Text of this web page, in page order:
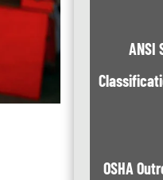
ANSI
OSHA